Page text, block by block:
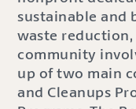
sustainable and
waste
community
up of two main
and Cleanups